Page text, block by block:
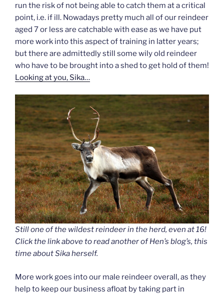
run the risk of not being able to catch them at a critical
point, i.e. if ill. Nowadays pretty much all of our reindeer
aged 7 or less are catchable with ease as we have put
more work into this aspect of training in latter years;
but there are admittedly still some wily old reindeer
who have to be brought into a shed to get hold of them!
Looking at you, Sika…
Still one of the wildest reindeer in the herd, even at 16!
Click the link above to read another of Hen’s blog’s, this
time about Sika herself.
More work goes into our male reindeer overall, as they
help to keep our business afloat by taking part in